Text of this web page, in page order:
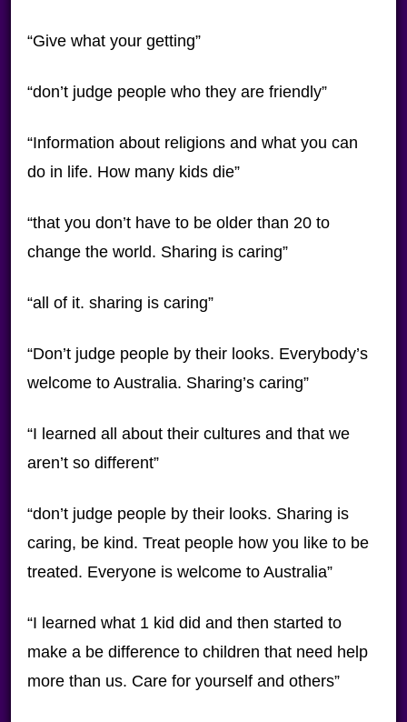
“Give what your getting”
“don’t judge people who they are friendly”
“Information about religions and what you can
do in life. How many kids die”
“that you don’t have to be older than 20 to
change the world. Sharing is caring”
“all of it. sharing is caring”
“Don’t judge people by their looks. Everybody’s
welcome to Australia. Sharing’s caring”
“I learned all about their cultures and that we
aren’t so different”
“don’t judge people by their looks. Sharing is
caring, be kind. Treat people how you like to be
treated. Everyone is welcome to Australia”
“I learned what 1 kid did and then started to
make a be difference to children that need help
more than us. Care for yourself and others”